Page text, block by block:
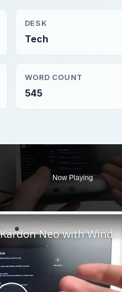
DESK
Tech
WORD COUNT
545
Now Playing
How to Pair Harman Kardon Neo with Windows Laptop?